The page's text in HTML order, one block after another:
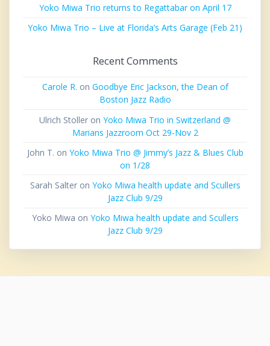
Yoko Miwa Trio returns to Regattabar on April 17
Yoko Miwa Trio – Live at Florida’s Arts Garage (Feb 21)
Recent Comments
Carole R. on Goodbye Eric Jackson, the Dean of
Boston Jazz Radio
Ulrich Stoller on Yoko Miwa Trio in Switzerland @
Marians Jazzroom Oct 29-Nov 2
John T. on Yoko Miwa Trio @ Jimmy’s Jazz & Blues Club
on 1/28
Sarah Salteron Yoko Miwa health update and Scullers
Jazz Club 9/29
Yoko Miwa on Yoko Miwa health update and Scullers
Jazz Club 9/29